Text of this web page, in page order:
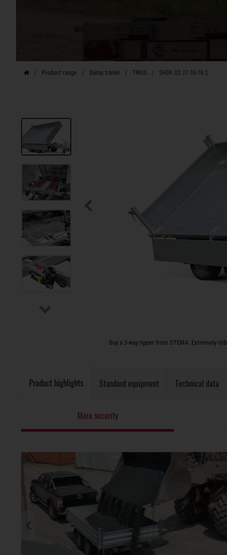
Product range Dump trailer TRIUS SHDK O2 27-30-18.2
Buy a 3-way tipper from STEMA. Extremely
Product highlights Standard equipment Technical data
More security